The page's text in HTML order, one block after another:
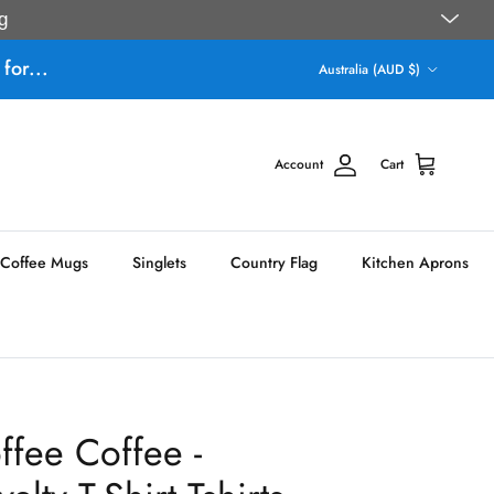
for... Australia (AUD $)
Account Cart
Coffee Mugs Singlets Country Flag Kitchen Aprons
Coffee -